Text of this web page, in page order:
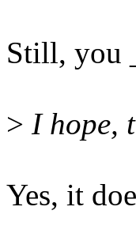
Still, you
> I hope,
Yes, it